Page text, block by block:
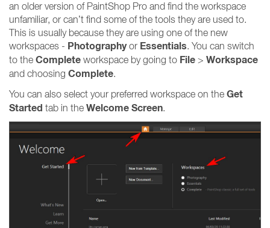
an older version of PaintShop Pro and find the workspace
unfamiliar, or can’t find some of the tools they are used to.
This is usually because they are using one of the new
workspaces - Photographyor Essentials. You can switch
to the Complete workspace by going to File > Workspace
and choosing Complete.
You can also select your preferred workspace on the Get
Started tab in the Welcome Screen.